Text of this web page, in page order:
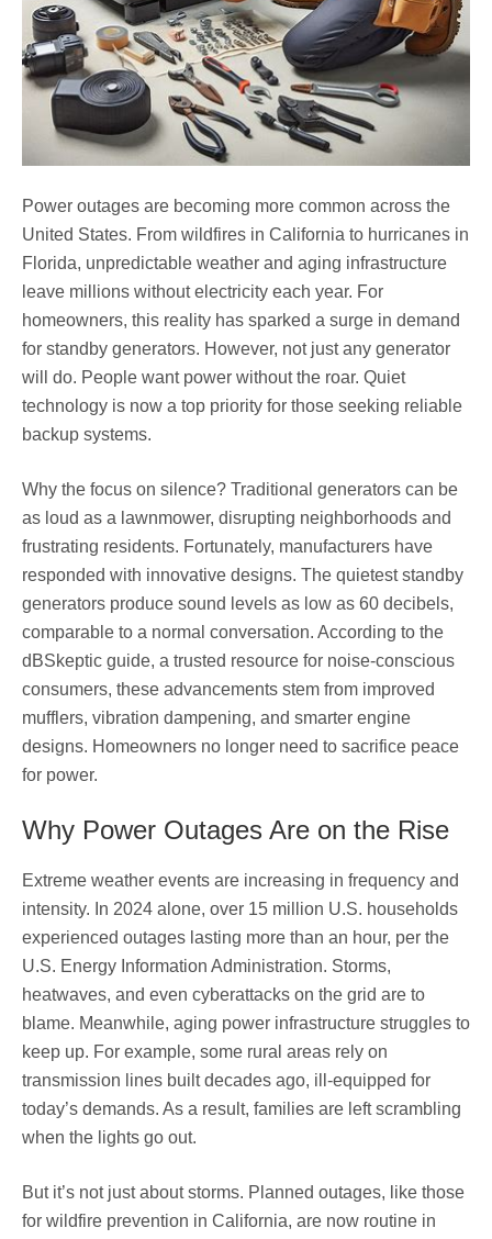
Power outages are becoming more common across the
United States. From wildfires in California to hurricanes in
Florida, unpredictable weather and aging infrastructure
leave millions without electricity each year. For
homeowners, this reality has sparked a surge in demand
for standby generators. However, not just any generator
will do. People want power without the roar. Quiet
technology is now a top priority for those seeking reliable
backup systems.
Why the focus on silence? Traditional generators can be
as loud as a lawnmower, disrupting neighborhoods and
frustrating residents. Fortunately, manufacturers have
responded with innovative designs. The quietest standby
generators produce sound levels as low as 60 decibels,
comparable to a normal conversation. According to the
dBSkeptic guide, a trusted resource for noise-conscious
consumers, these advancements stem from improved
mufflers, vibration dampening, and smarter engine
designs. Homeowners no longer need to sacrifice peace
for power.
Why Power Outages Are on the Rise
Extreme weather events are increasing in frequency and
intensity. In 2024 alone, over 15 million U.S. households
experienced outages lasting more than an hour, per the
U.S. Energy Information Administration. Storms,
heatwaves, and even cyberattacks on the grid are to
blame. Meanwhile, aging power infrastructure struggles to
keep up. For example, some rural areas rely on
transmission lines built decades ago, ill-equipped for
today’s demands. As a result, families are left scrambling
when the lights go out.
But it’s not just about storms. Planned outages, like those
for wildfire prevention in California, are now routine in